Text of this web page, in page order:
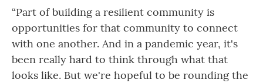
“Part of building a resilient community is
opportunities for that community to connect
with one another. And in a pandemic year, it's
been really hard to think through what that
looks like. But we're hopeful to be rounding the